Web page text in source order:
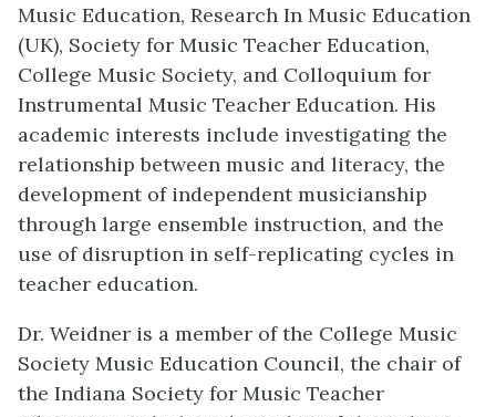
Music Education, Research In Music Education
(UK), Society for Music Teacher Education,
College Music Society, and Colloquium for
Instrumental Music Teacher Education. His
academic interests include investigating the
relationship between music and literacy, the
development of independent musicianship
through large ensemble instruction, and the
use of disruption in self-replicating cycles in
teacher education.
Dr. Weidner is a member of the College Music
Society Music Education Council, the chair of
the Indiana Society for Music Teacher